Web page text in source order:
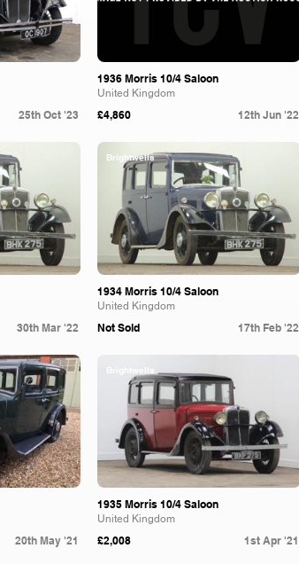
25th Oct '23
30th Mar '22
20th May '21
1936 Morris 10/4 Saloon
United Kingdom
£4,860 12th Jun '22
Brightwells
1934 Morris 10/4 Saloon
United Kingdom
Not Sold 17th Feb '22
Brightwells
1935 Morris 10/4 Saloon
United Kingdom
£2,008 1st Apr '21